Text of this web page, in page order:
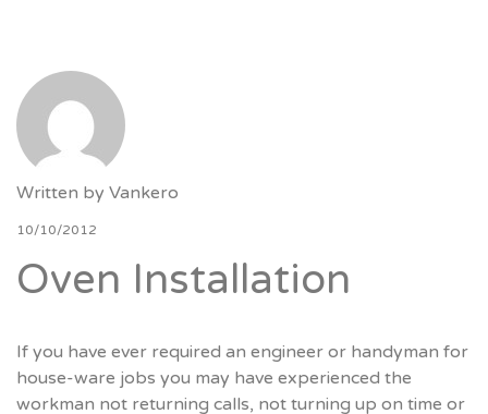
Written by Vankero
10/10/2012
Oven Installation
If you have ever required an engineer or handyman for
house-ware jobs you may have experienced the
workman not returning calls, not turning up on time or